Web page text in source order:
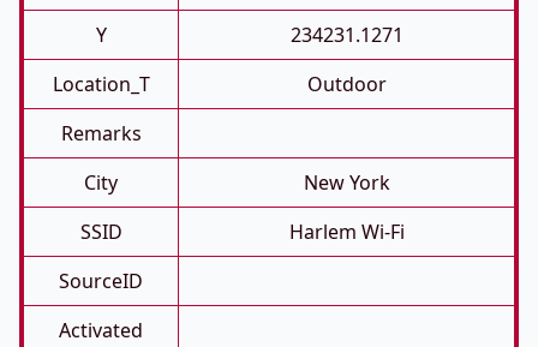
Y
234231.1271
Location_T
Outdoor
Remarks
City
New York
SSID
Harlem Wi-Fi
SourceID
Activated